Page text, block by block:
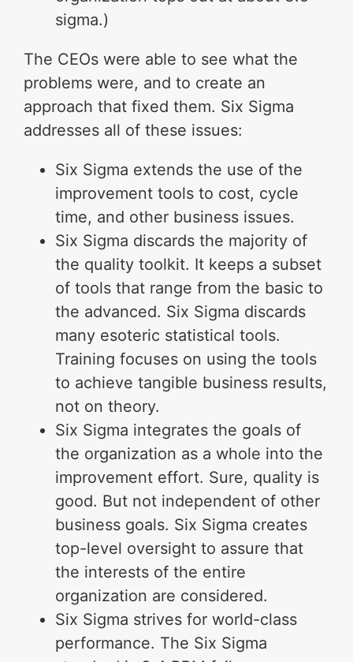
sigma.)
The CEOs were able to see what the
problems were, and to create an
approach that fixed them. Six Sigma
addresses all of these issues:
Six Sigma extends the use of the
improvement tools to cost, cycle
time, and other business issues.
Six Sigma discards the majority of
the quality toolkit. It keeps a subset
of tools that range from the basic to
the advanced. Six Sigma discards
many esoteric statistical tools.
Training focuses on using the tools
to achieve tangible business results,
not on theory.
Six Sigma integrates the goals of
the organization as a whole into the
improvement effort. Sure, quality is
good. But not independent of other
business goals. Six Sigma creates
top-level oversight to assure that
the interests of the entire
organization are considered.
Six Sigma strives for world-class
performance. The Six Sigma